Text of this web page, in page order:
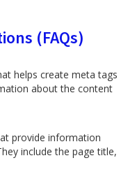
(FAQs)
helps create meta tags
about the content
provide information
include the page title,